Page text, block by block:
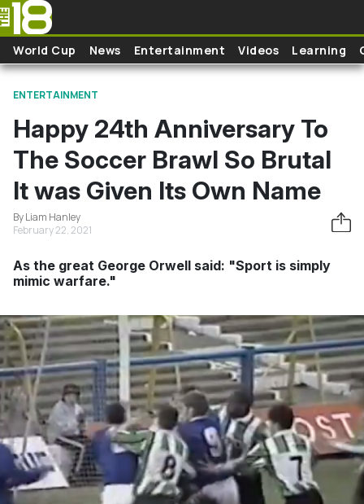
Skip to main content
World Cup News Entertainment Videos Learning
ENTERTAINMENT
Happy 24th Anniversary To
The Soccer Brawl So Brutal
It was Given Its Own Name
By Liam Hanley
February 22, 2021
As the great George Orwell said: "Sport is simply
mimic warfare."